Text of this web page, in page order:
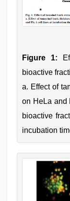
Figure 1:
bioactive
a. Effect of
on HeLa and
bioactive
incubation